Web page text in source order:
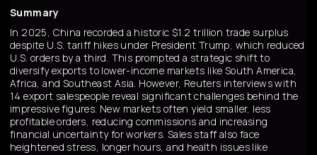
Summary
In 2025, China recorded a historic $1.2 trillion trade surplus
despite U.S. tariff hikes under President Trump, which reduced
U.S. orders by a third. This prompted a strategic shift to
diversify exports to lower-income markets like South America,
Africa, and Southeast Asia. However, Reuters interviews with
14 export salespeople reveal significant challenges behind the
impressive figures. New markets often yield smaller, less
profitable orders, reducing commissions and increasing
financial uncertainty for workers. Sales staff also face
heightened stress, longer hours, and health issues like